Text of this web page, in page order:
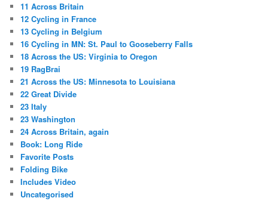
11 Across Britain
12 Cycling in France
13 Cycling in Belgium
16 Cycling in MN: St. Paul to Gooseberry Falls
18 Across the US: Virginia to Oregon
19 RagBrai
21 Across the US: Minnesota to Louisiana
22 Great Divide
23 Italy
23 Washington
24 Across Britain, again
Book: Long Ride
Favorite Posts
Folding Bike
Includes Video
Uncategorised